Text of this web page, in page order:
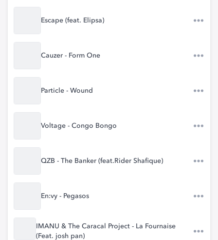
Escape (feat. Elipsa)
Cauzer - Form One
Particle - Wound
Voltage - Congo Bongo
QZB - The Banker (feat.Rider Shafique)
En:vy - Pegasos
IMANU & The Caracal Project - La Fournaise
(Feat. josh pan)